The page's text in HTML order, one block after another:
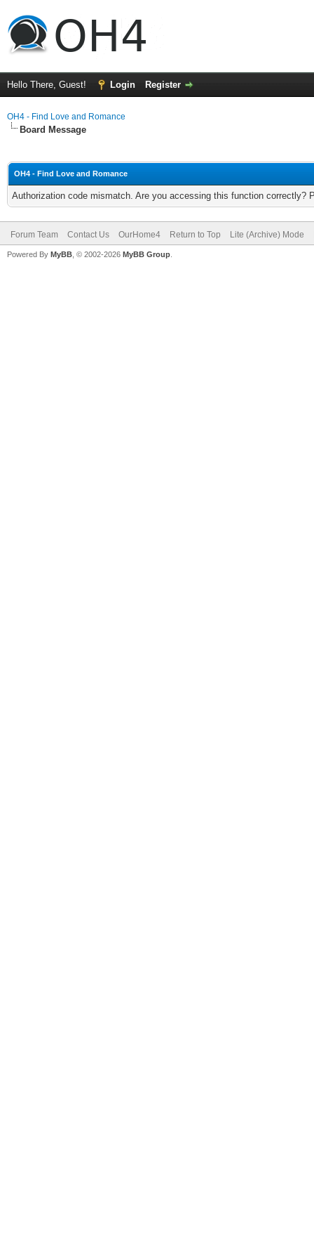
Hello There, Guest! Login Register
OH4 - Find Love and Romance
Board Message
OH4 - Find Love and Romance
Authorization code mismatch. Are you accessing this function correctly?
Forum Team Contact Us OurHome4 Return to Top Lite (Archive) Mode
Powered By MyBB , © 2002-2026 MyBB Group